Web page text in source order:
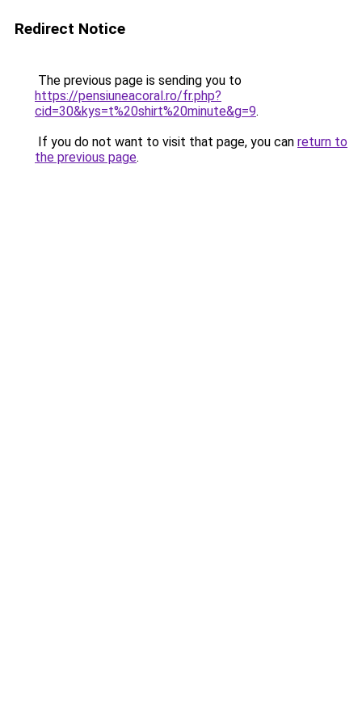
Redirect Notice
The previous page is sending you to
https://pensiuneacoral.ro/fr.php?
cid=30&kys=t%20shirt%20minute&g=9.
If you do not want to visit that page, you can return to
the previous page.